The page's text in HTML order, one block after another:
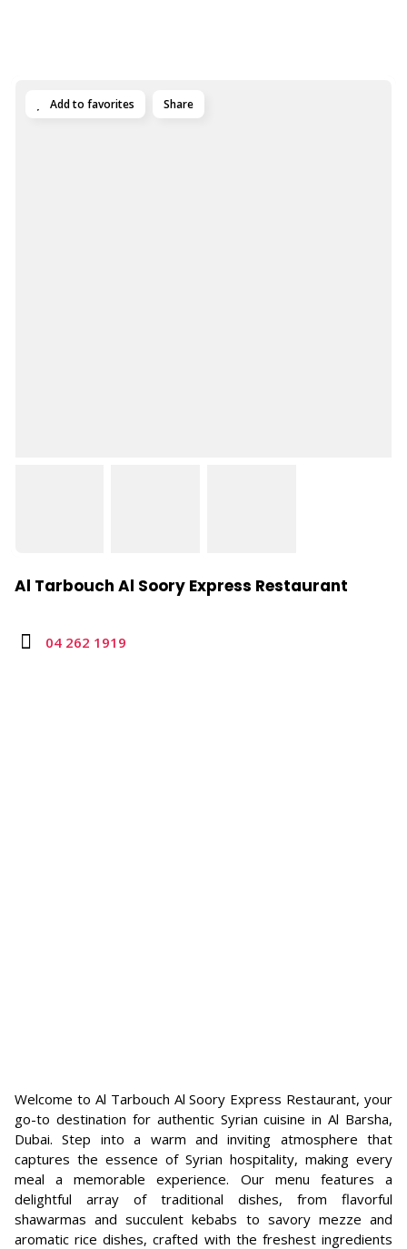
Add to favorites Share
Al Tarbouch Al Soory Express Restaurant
04 262 1919
Welcome to Al Tarbouch Al Soory Express Restaurant, your
go-to destination for authentic Syrian cuisine in Al Barsha,
Dubai. Step into a warm and inviting atmosphere that
captures the essence of Syrian hospitality, making every
meal a memorable experience. Our menu features a
delightful array of traditional dishes, from flavorful
shawarmas and succulent kebabs to savory mezze and
aromatic rice dishes, crafted with the freshest ingredients